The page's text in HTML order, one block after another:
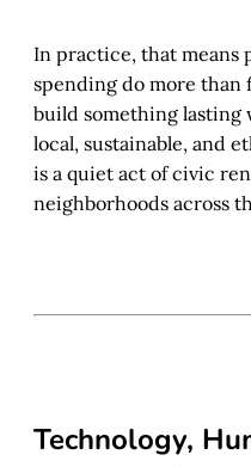
In practice, that means
spending do more than
build something lasting
local, sustainable, and
is a quiet act of civic
neighborhoods across
Technology,